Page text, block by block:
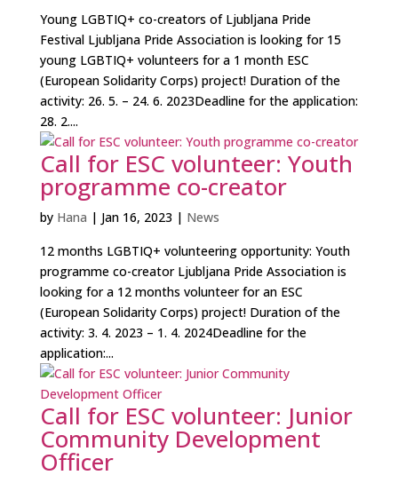
Young LGBTIQ+ co-creators of Ljubljana Pride
Festival Ljubljana Pride Association is looking for 15
young LGBTIQ+ volunteers for a 1 month ESC
(European Solidarity Corps) project! Duration of the
activity: 26. 5. – 24. 6. 2023Deadline for the application:
28. 2....
Call for ESC volunteer: Youth
programme co-creator
by Hana | Jan 16, 2023 | News
12 months LGBTIQ+ volunteering opportunity: Youth
programme co-creator Ljubljana Pride Association is
looking for a 12 months volunteer for an ESC
(European Solidarity Corps) project! Duration of the
activity: 3. 4. 2023 – 1. 4. 2024Deadline for the
application:...
Call for ESC volunteer: Junior
Community Development
Officer